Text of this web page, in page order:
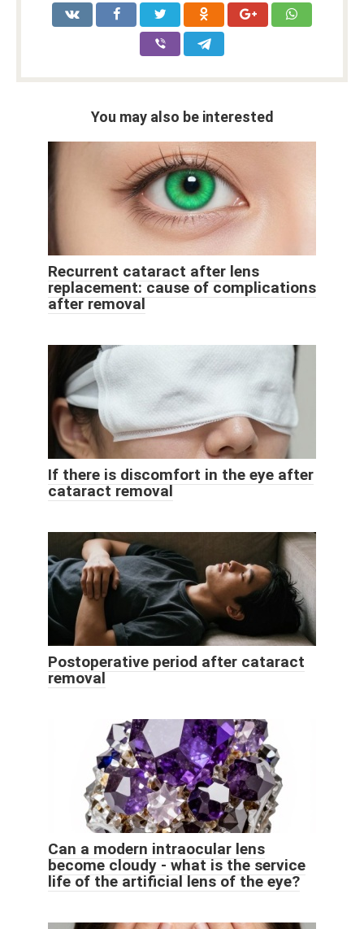
You may also be interested
Recurrent cataract after lens
replacement: cause of complications
after removal
If there is discomfort in the eye after
cataract removal
Postoperative period after cataract
removal
Can a modern intraocular lens
become cloudy - what is the service
life of the artificial lens of the eye?